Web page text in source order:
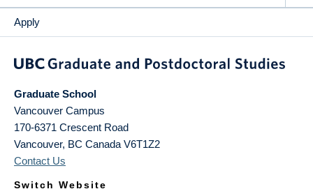
Apply
Graduate School
Vancouver Campus
170-6371 Crescent Road
Vancouver, BC Canada V6T1Z2
Contact Us
Switch Website